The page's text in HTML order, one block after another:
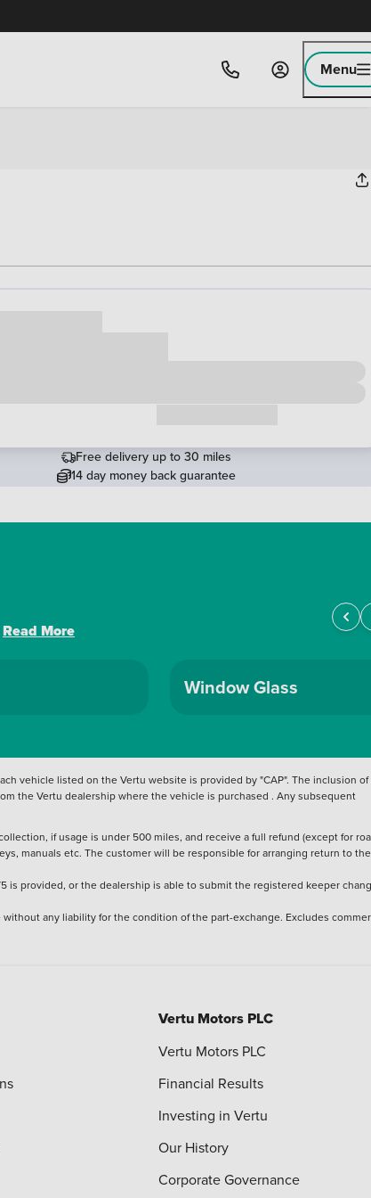
Menu
Free delivery up to 30 miles
14 day money back guarantee
Read More
Window Glass
vehicle listed on the Vertu website is provided by "CAP". The inclusion of
the Vertu dealership where the vehicle is purchased . Any subsequent
if usage is under 500 miles, and receive a full refund (except for
manuals etc. The customer will be responsible for arranging return to the
is provided, or the dealership is able to submit the registered keeper
any liability for the condition of the part-exchange. Excludes
Vertu Motors PLC
Vertu Motors PLC
Financial Results
Investing in Vertu
Our History
Corporate Governance